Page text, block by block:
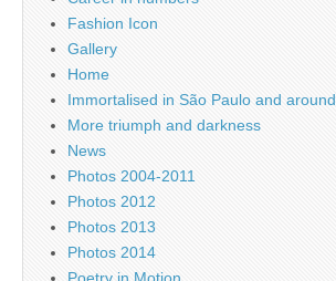
Fashion Icon
Gallery
Home
Immortalised in São Paulo and
More triumph and darkness
News
Photos 2004-2011
Photos 2012
Photos 2013
Photos 2014
Poetry in Motion